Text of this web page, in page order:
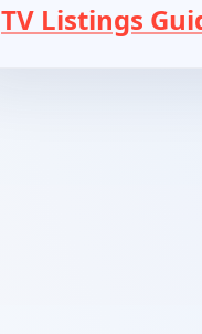
TV Listings